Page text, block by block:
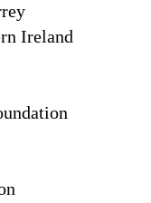
Ireland